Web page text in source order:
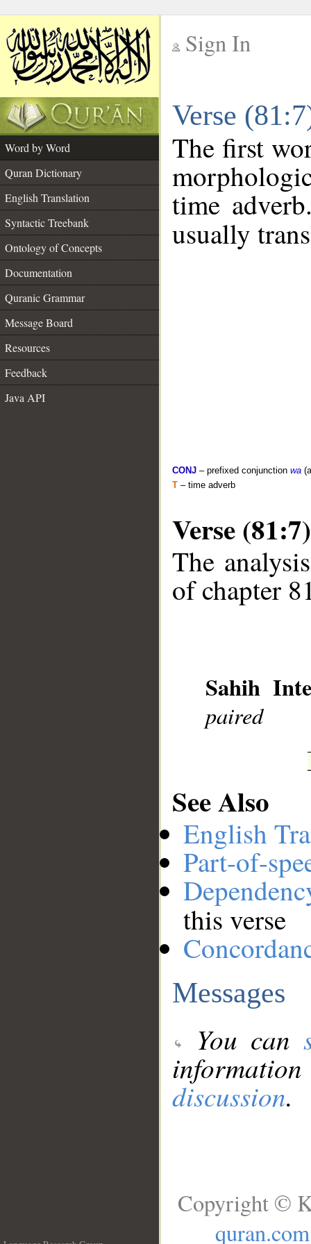
Sign In
Verse
Word by Word
Quran Dictionary
English Translation
Syntactic Treebank
Ontology of Concepts
Documentation
Quranic Grammar
Message Board
Resources
Feedback
Java API
The first
time
usually
CONJ – prefixed conjunction wa
T – time adverb
Verse (81:7)
The
of chapter
Sahih
paired
See Also
English
Part-of-
this verse
Messages
You can
discussion.
Copyright ©
quran.com